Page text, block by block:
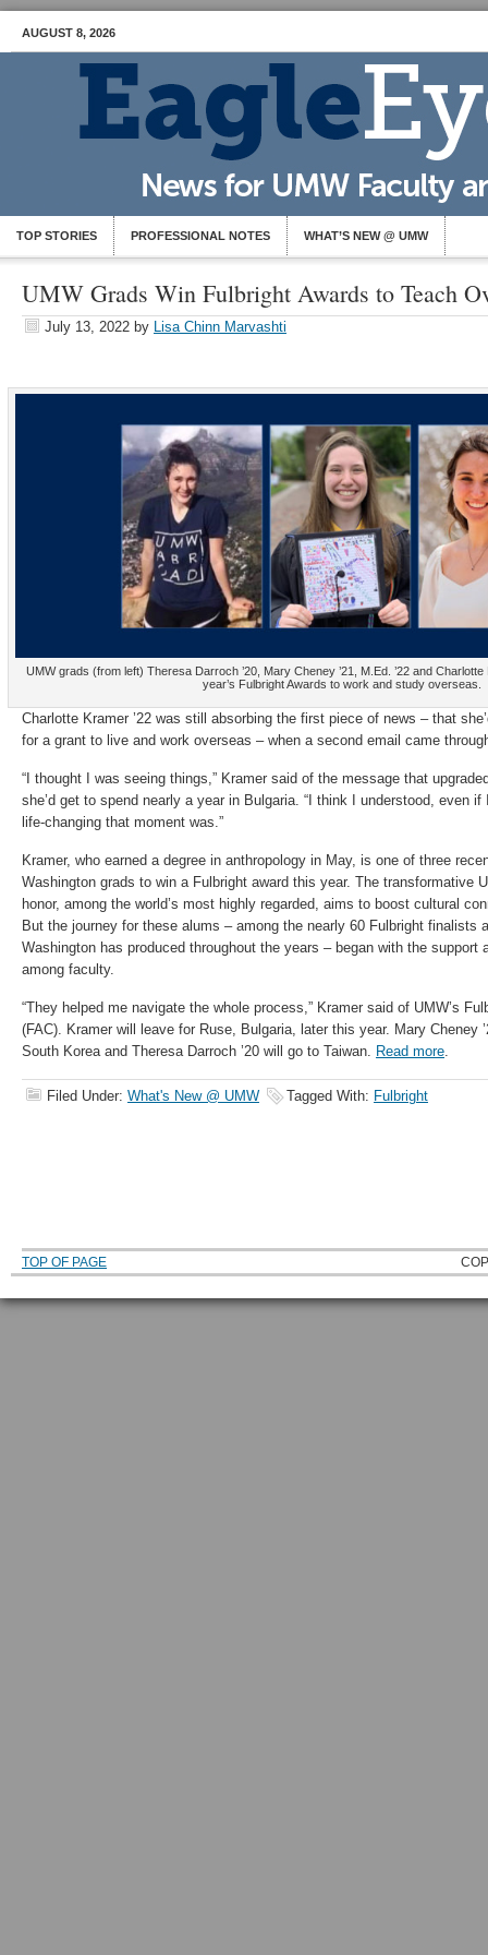
AUGUST 8, 2026
TOP STORIES PROFESSIONAL NOTES WHAT’S NEW @ UMW
UMW Grads Win Fulbright Awards to Teach
July 13, 2022 by Lisa Chinn Marvashti
UMW grads (from left) Theresa Darroch ’20, Mary Cheney ’21, M.Ed. ’22 and
year’s Fulbright Awards to work and study overseas.
Charlotte Kramer ’22 was still absorbing the first piece of news – that
for a grant to live and work overseas – when a second email came
“I thought I was seeing things,” Kramer said of the message that
she’d get to spend nearly a year in Bulgaria. “I think I understood, even
life-changing that moment was.”
Kramer, who earned a degree in anthropology in May, is one of three
Washington grads to win a Fulbright award this year. The transformative
honor, among the world’s most highly regarded, aims to boost cultural
But the journey for these alums – among the nearly 60 Fulbright finalists
Washington has produced throughout the years – began with the support
among faculty.
“They helped me navigate the whole process,” Kramer said of UMW’s
(FAC). Kramer will leave for Ruse, Bulgaria, later this year. Mary Cheney
South Korea and Theresa Darroch ’20 will go to Taiwan. Read more.
Filed Under: What's New @ UMW Tagged With: Fulbright
TOP OF PAGE